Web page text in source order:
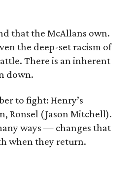
that the McAllans own.
the deep-set racism of
There is an inherent
down.
to fight: Henry’s
Ronsel (Jason Mitchell).
ways — changes that
when they return.